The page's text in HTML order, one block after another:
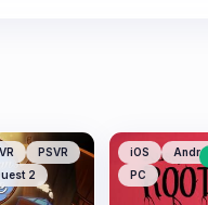
PSVR
2
iOS
PC